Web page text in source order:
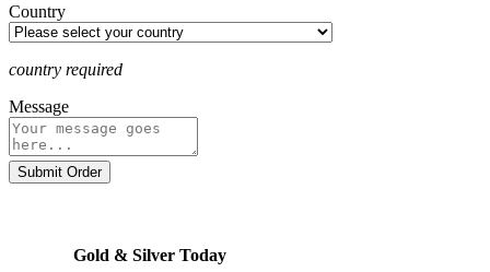
Country
country required
Message
Submit Order
Gold & Silver Today